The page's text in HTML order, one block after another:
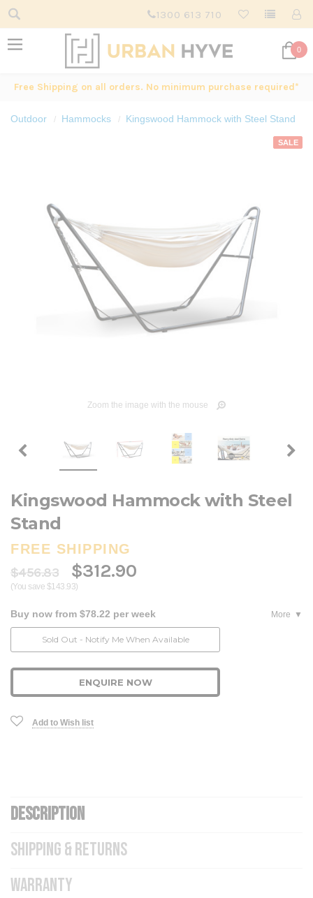
1300 613 710
0
Free Shipping on all orders. No minimum purchase required*
Outdoor Hammocks Kingswood Hammock with Steel Stand
SALE
Zoom the image with the mouse
Kingswood Hammock with Steel
Stand
FREE SHIPPING
$456.83
$312.90
(You save $143.93)
Buy now from $78.22 per week
More
Sold Out - Notify Me When Available
ENQUIRE NOW
Add to Wish list
DESCRIPTION
SHIPPING & RETURNS
WARRANTY